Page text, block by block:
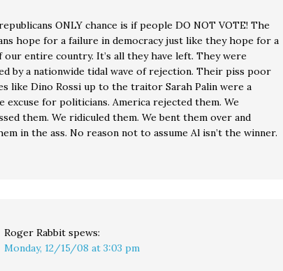
ONLY chance is if people DO NOT VOTE! The
hope for a failure in democracy just like they hope for a
our entire country. It’s all they have left. They were
by a nationwide tidal wave of rejection. Their piss poor
like Dino Rossi up to the traitor Sarah Palin were a
excuse for politicians. America rejected them. We
them. We ridiculed them. We bent them over and
in the ass. No reason not to assume Al isn’t the winner.
Roger Rabbit spews:
Monday, 12/15/08 at 3:03 pm